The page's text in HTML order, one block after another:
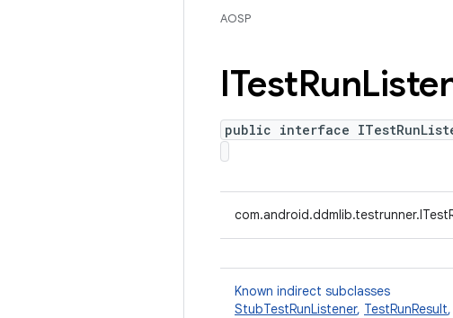
AOSP
ITestRun
public interface
Known indirect subclasses
StubTestRunListener, TestRunResult,